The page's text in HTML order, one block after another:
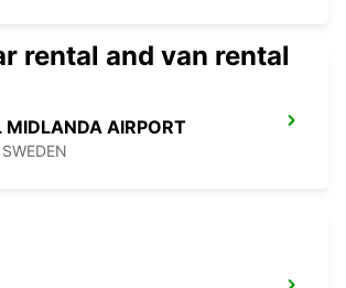
MIDLANDA AIRPORT
rental and van rental